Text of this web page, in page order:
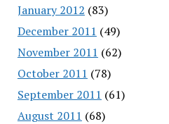
January 2012 (83)
December 2011 (49)
November 2011 (62)
October 2011 (78)
September 2011 (61)
August 2011 (68)